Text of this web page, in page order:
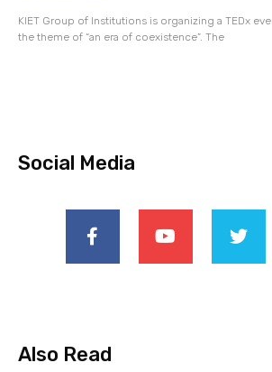
KIET Group of Institutions is organizing a TEDx
the theme of “an era of coexistence”. The
Social Media
Also Read